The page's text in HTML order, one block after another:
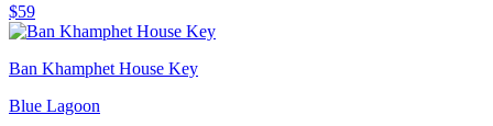
$59
Ban Khamphet House Key
Blue Lagoon